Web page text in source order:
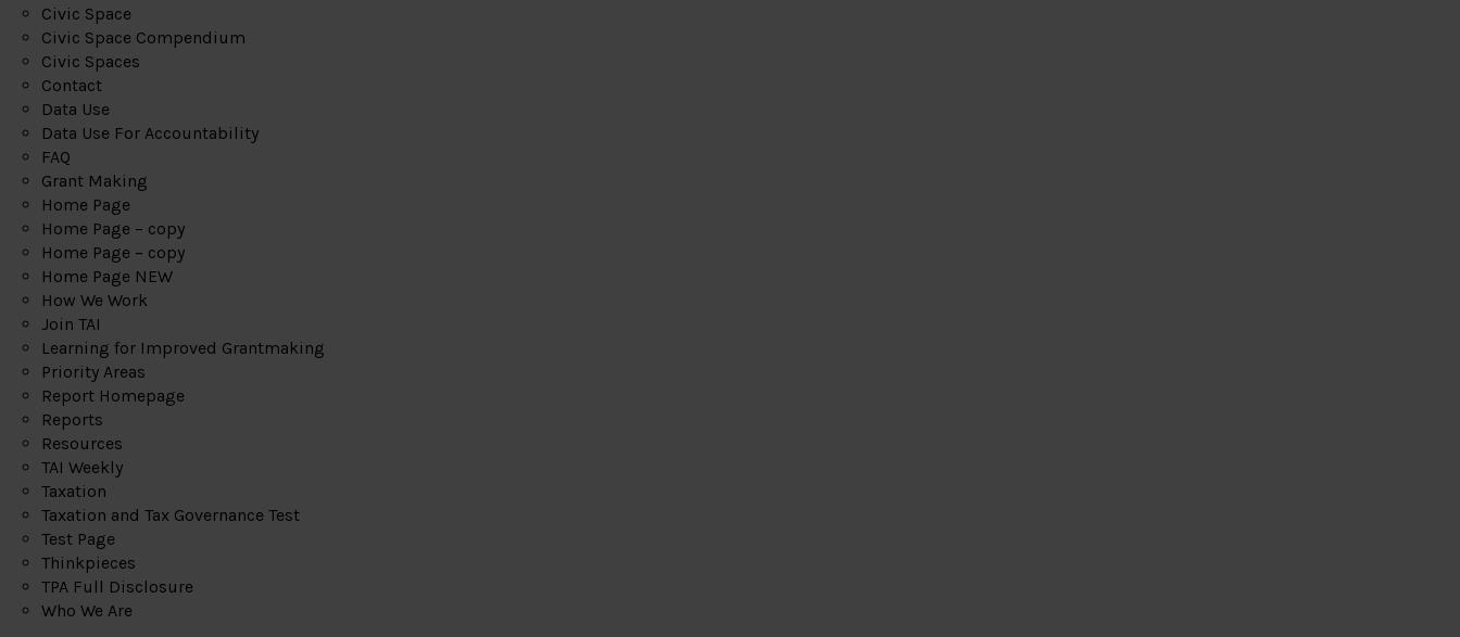
Civic Space
Civic Space Compendium
Civic Spaces
Contact
Data Use
Data Use For Accountability
FAQ
Grant Making
Home Page
Home Page – copy
Home Page – copy
Home Page NEW
How We Work
Join TAI
Learning for Improved Grantmaking
Priority Areas
Report Homepage
Reports
Resources
TAI Weekly
Taxation
Taxation and Tax Governance Test
Test Page
Thinkpieces
TPA Full Disclosure
Who We Are